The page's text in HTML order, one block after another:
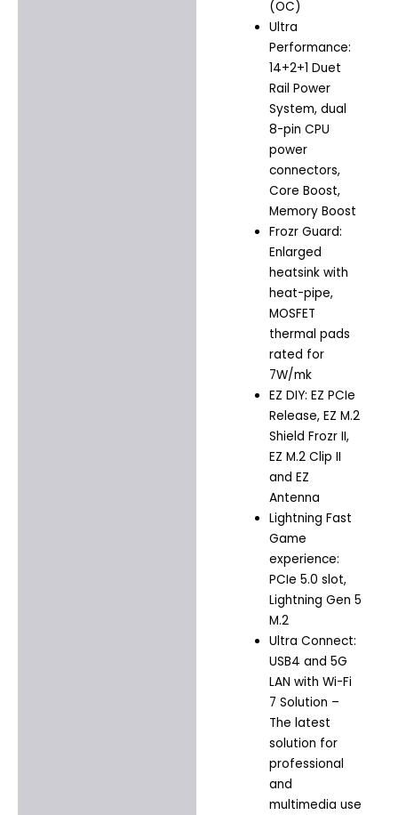
(OC)
Ultra
Performance:
14+2+1 Duet
Rail Power
System, dual
8-pin CPU
power
connectors,
Core Boost,
Memory Boost
Frozr Guard:
Enlarged
heatsink with
heat-pipe,
MOSFET
thermal pads
rated for
7W/mk
EZ DIY: EZ PCIe
Release, EZ M.2
Shield Frozr II,
EZ M.2 Clip II
and EZ
Antenna
Lightning Fast
Game
experience:
PCIe 5.0 slot,
Lightning Gen 5
M.2
Ultra Connect:
USB4 and 5G
LAN with Wi-Fi
7 Solution –
The latest
solution for
professional
and
multimedia use